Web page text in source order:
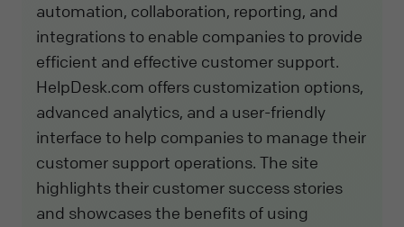
automation, collaboration, reporting, and
integrations to enable companies to provide
efficient and effective customer support.
HelpDesk.com offers customization options,
advanced analytics, and a user-friendly
interface to help companies to manage their
customer support operations. The site
highlights their customer success stories
and showcases the benefits of using